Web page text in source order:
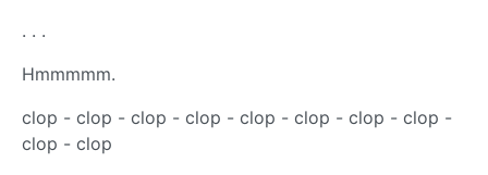
. . .
Hmmmmm.
clop - clop - clop - clop - clop - clop - clop - clop -
clop - clop